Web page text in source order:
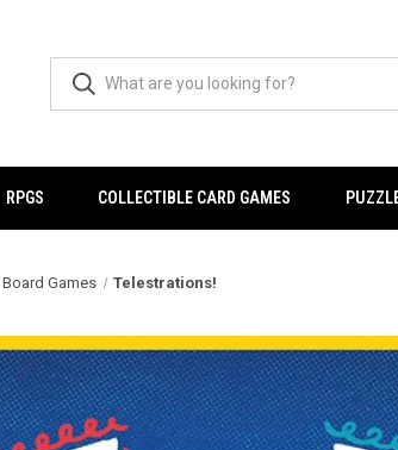
RPGS COLLECTIBLE CARD GAMES
Board Games Telestrations!